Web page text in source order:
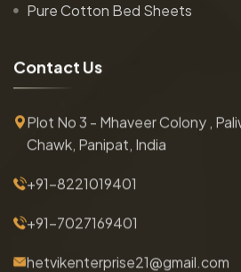
Pure Cotton Bed Sheets
Contact Us
Plot No 3 - Mhaveer Colony ,
Chawk, Panipat, India
+91-8221019401
+91-7027169401
hetvikenterprise21@gmail.com